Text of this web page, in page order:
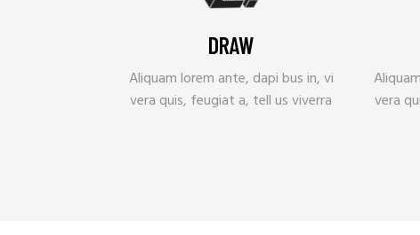
DRAW
Aliquam lorem ante, dapi bus in, vi
vera quis, feugiat a, tell us viverra
vera